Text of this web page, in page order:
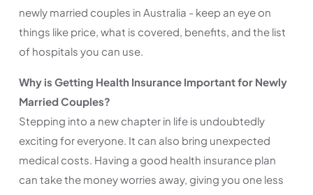
newly married couples in Australia - keep an eye on
things like price, what is covered, benefits, and the list
of hospitals you can use.
Why is Getting Health Insurance Important for Newly
Married Couples?
Stepping into a new chapter in life is undoubtedly
exciting for everyone. It can also bring unexpected
medical costs. Having a good health insurance plan
can take the money worries away, giving you one less